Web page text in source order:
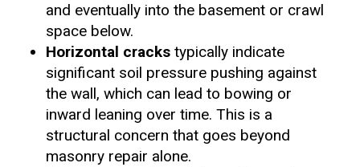
and eventually into the basement or crawl
space below.
Horizontal crackstypically indicate
significant soil pressure pushing against
the wall, which can lead to bowing or
inward leaning over time. This is a
structural concern that goes beyond
masonry repair alone.